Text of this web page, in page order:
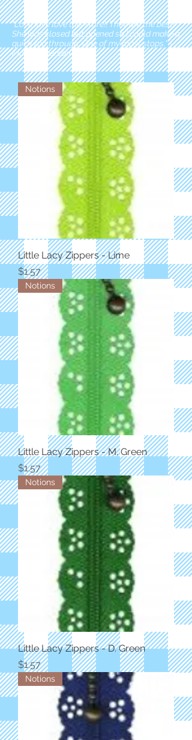
"Love love love this store!! They are the best!
She was closed but opened so I could make a
quick run through. One of my must stops." -
Marie Anderson
Notions
Little Lacy Zippers - Lime
Price
$1.57
Notions
Little Lacy Zippers - M. Green
Price
$1.57
Notions
Little Lacy Zippers - D. Green
Price
$1.57
Notions